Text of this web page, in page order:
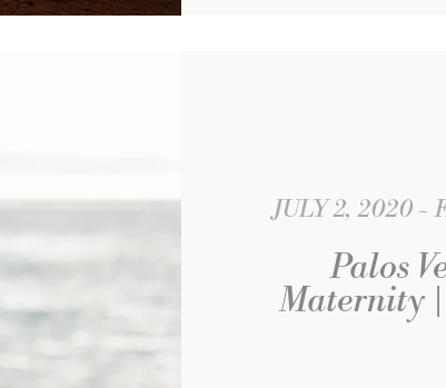
JULY 2, 2020
Palos
Maternity